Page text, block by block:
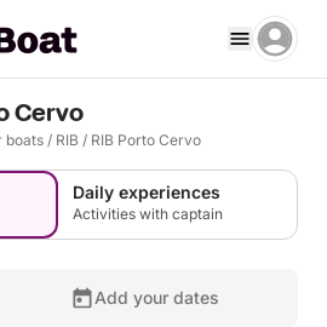
Cervo
boats / RIB / RIB Porto Cervo
Daily experiences
Activities with captain
Add your dates